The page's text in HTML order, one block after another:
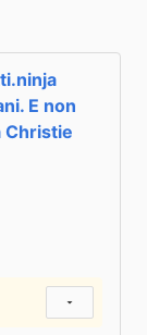
E non
Christie